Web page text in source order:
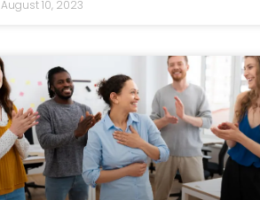
August 10, 2023